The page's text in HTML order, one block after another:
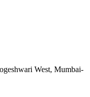
West, Mumbai-